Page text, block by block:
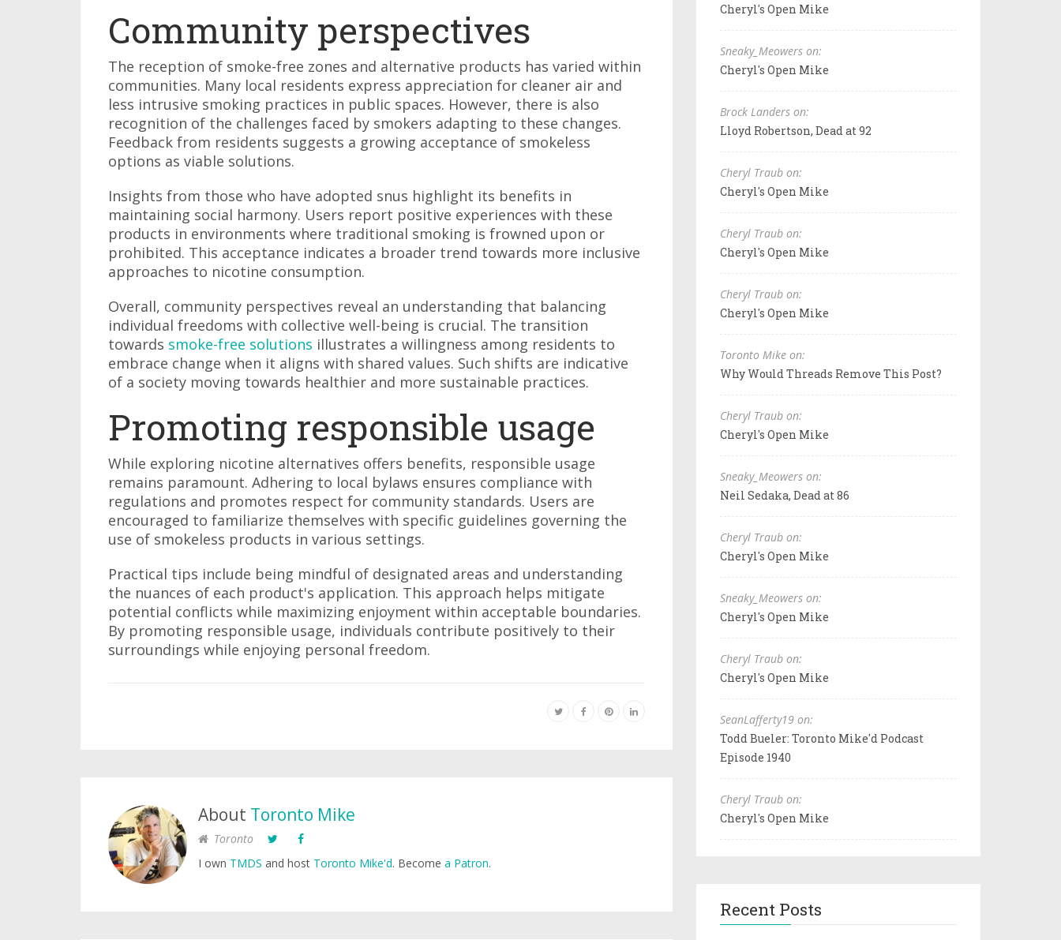
Community perspectives
The reception of smoke-free zones and alternative products has varied within
communities. Many local residents express appreciation for cleaner air and
less intrusive smoking practices in public spaces. However, there is also
recognition of the challenges faced by smokers adapting to these changes.
Feedback from residents suggests a growing acceptance of smokeless
options as viable solutions.
Insights from those who have adopted snus highlight its benefits in
maintaining social harmony. Users report positive experiences with these
products in environments where traditional smoking is frowned upon or
prohibited. This acceptance indicates a broader trend towards more inclusive
approaches to nicotine consumption.
Overall, community perspectives reveal an understanding that balancing
individual freedoms with collective well-being is crucial. The transition
towards smoke-free solutions illustrates a willingness among residents to
embrace change when it aligns with shared values. Such shifts are indicative
of a society moving towards healthier and more sustainable practices.
Promoting responsible usage
While exploring nicotine alternatives offers benefits, responsible usage
remains paramount. Adhering to local bylaws ensures compliance with
regulations and promotes respect for community standards. Users are
encouraged to familiarize themselves with specific guidelines governing the
use of smokeless products in various settings.
Practical tips include being mindful of designated areas and understanding
the nuances of each product's application. This approach helps mitigate
potential conflicts while maximizing enjoyment within acceptable boundaries.
By promoting responsible usage, individuals contribute positively to their
surroundings while enjoying personal freedom.
About Toronto Mike
Toronto
I own TMDS and host Toronto Mike'd. Become a Patron.
Cheryl's Open Mike
Sneaky_Meowers on:
Cheryl's Open Mike
Brock Landers on:
Lloyd Robertson, Dead at 92
Cheryl Traub on:
Cheryl's Open Mike
Cheryl Traub on:
Cheryl's Open Mike
Cheryl Traub on:
Cheryl's Open Mike
Toronto Mike on:
Why Would Threads Remove This Post?
Cheryl Traub on:
Cheryl's Open Mike
Sneaky_Meowers on:
Neil Sedaka, Dead at 86
Cheryl Traub on:
Cheryl's Open Mike
Sneaky_Meowers on:
Cheryl's Open Mike
Cheryl Traub on:
Cheryl's Open Mike
SeanLafferty19 on:
Todd Bueler: Toronto Mike'd Podcast
Episode 1940
Cheryl Traub on:
Cheryl's Open Mike
Recent Posts